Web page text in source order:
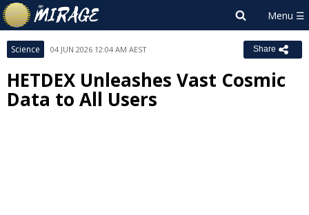
Science 04 JUN 2026 12:04 AM AEST Share
HETDEX Unleashes Vast Cosmic
Data to All Users